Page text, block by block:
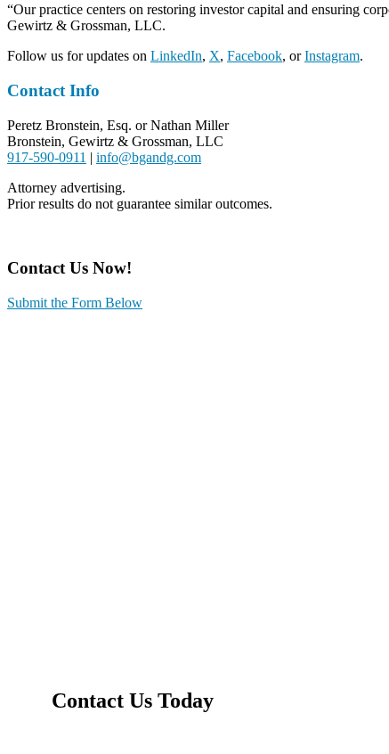
“Our practice centers on restoring investor capital and ensuring
Gewirtz & Grossman, LLC.
Follow us for updates on LinkedIn, X, Facebook, orInstagram.
Contact Info
Peretz Bronstein, Esq. or Nathan Miller
Bronstein, Gewirtz & Grossman, LLC
917-590-0911 | info@bgandg.com
Attorney advertising.
Prior results do not guarantee similar outcomes.
Contact Us Now!
Submit the Form Below
Contact Us Today